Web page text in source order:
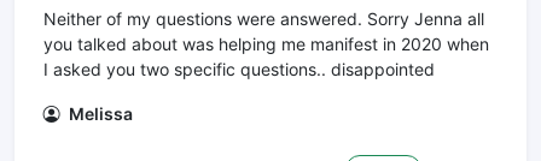
Neither of my questions were answered. Sorry Jenna all
you talked about was helping me manifest in 2020 when
I asked you two specific questions.. disappointed
Melissa